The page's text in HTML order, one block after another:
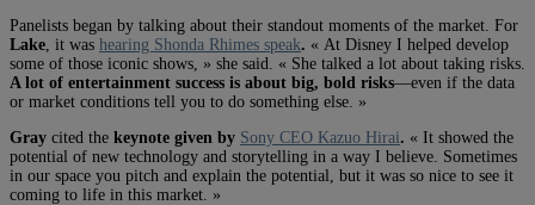
Panelists began by talking about their standout moments of the market. For
Lake , it was hearing Shonda Rhimes speak. « At Disney I helped develop
some of those iconic shows, » she said. « She talked a lot about taking risks.
A lot of entertainment success is about big, bold risks—even if the data
or market conditions tell you to do something else. »
Gray cited the keynote given by Sony CEO Kazuo Hirai. « It showed the
potential of new technology and storytelling in a way I believe. Sometimes
in our space you pitch and explain the potential, but it was so nice to see it
coming to life in this market. »